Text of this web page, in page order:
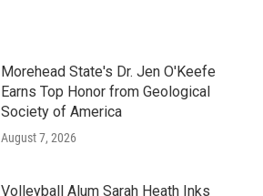
Morehead State's Dr. Jen O'Keefe
Earns Top Honor from Geological
Society of America
August 7, 2026
Volleyball Alum Sarah Heath Inks